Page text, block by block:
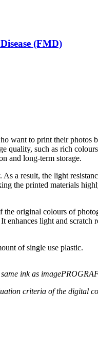
(FMD)
want to print their photos
quality, such as rich
and long-term storage.
a result, the light
the printed materials
original colours of
light and scratch
of single use plastic.
ink as
criteria of the digital